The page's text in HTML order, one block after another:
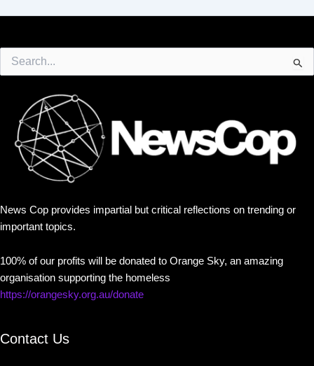
for:
News Cop provides impartial but critical reflections on trending or
important topics.
100% of our profits will be donated to Orange Sky, an amazing
organisation supporting the homeless
https://orangesky.org.au/donate
Contact Us